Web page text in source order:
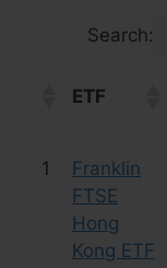
Search:
ETF
ETF
1
Franklin
FTSE
Hong
Kong ETF